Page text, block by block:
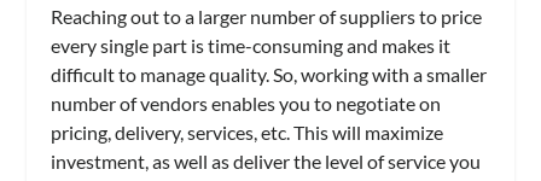
Reaching out to a larger number of suppliers to price
every single part is time-consuming and makes it
difficult to manage quality. So, working with a smaller
number of vendors enables you to negotiate on
pricing, delivery, services, etc. This will maximize
investment, as well as deliver the level of service you